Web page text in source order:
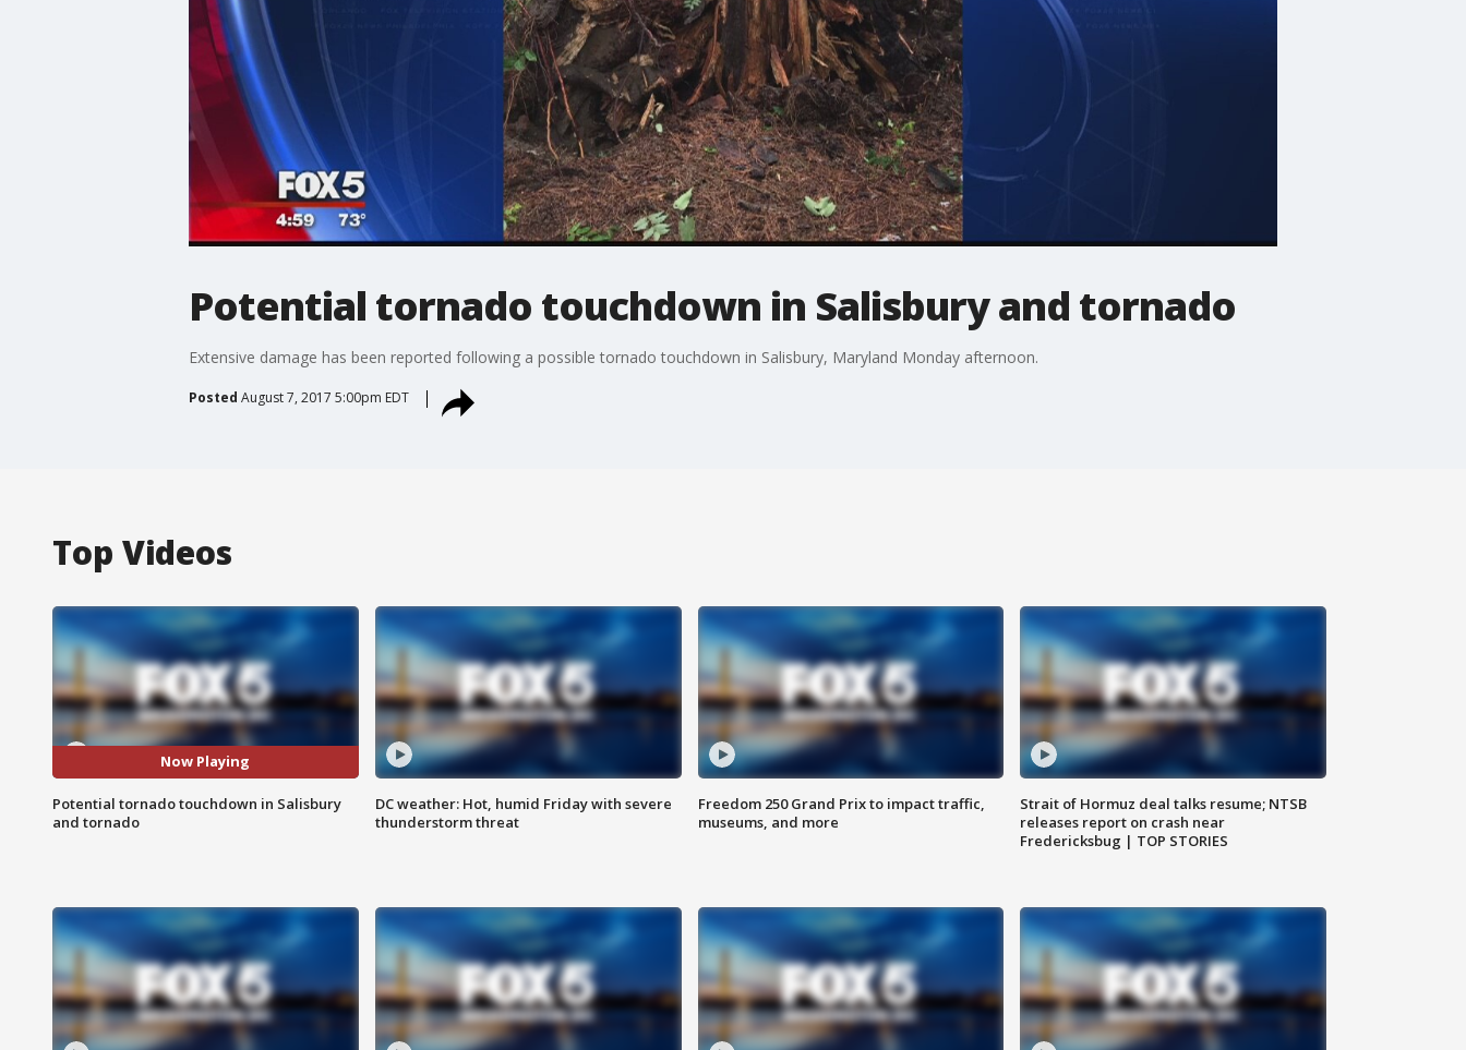
Potential tornado touchdown in Salisbury and tornado
Extensive damage has been reported following a possible tornado touchdown in Salisbury, Maryland Monday afternoon.
Posted August 7, 2017 5:00pm EDT
Top Videos
Now Playing
Potential tornado touchdown in Salisbury
and tornado
DC weather: Hot, humid Friday with severe
thunderstorm threat
Freedom 250 Grand Prix to impact traffic,
museums, and more
Strait of Hormuz deal talks resume; NTSB
releases report on crash near
Fredericksbug | TOP STORIES